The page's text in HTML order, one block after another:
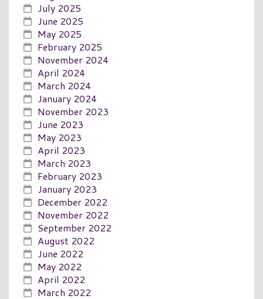
July 2025
June 2025
May 2025
February 2025
November 2024
April 2024
March 2024
January 2024
November 2023
June 2023
May 2023
April 2023
March 2023
February 2023
January 2023
December 2022
November 2022
September 2022
August 2022
June 2022
May 2022
April 2022
March 2022